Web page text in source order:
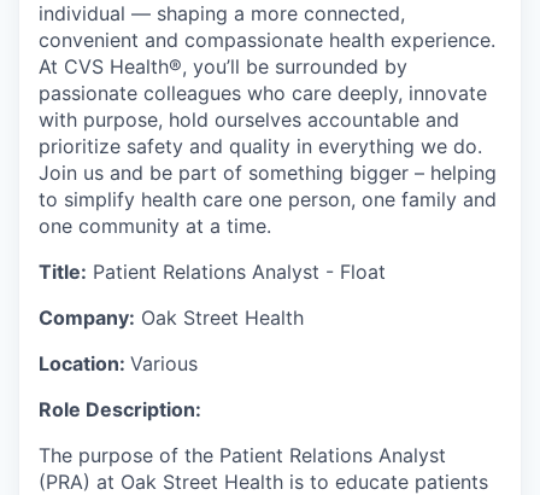
individual — shaping a more connected,
convenient and compassionate health experience.
At CVS Health®, you’ll be surrounded by
passionate colleagues who care deeply, innovate
with purpose, hold ourselves accountable and
prioritize safety and quality in everything we do.
Join us and be part of something bigger – helping
to simplify health care one person, one family and
one community at a time.
Title: Patient Relations Analyst - Float
Company: Oak Street Health
Location: Various
Role Description:
The purpose of the Patient Relations Analyst
(PRA) at Oak Street Health is to educate patients